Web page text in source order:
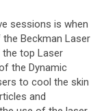
sessions is when
Beckman Laser
top Laser
the Dynamic
to cool the skin
and